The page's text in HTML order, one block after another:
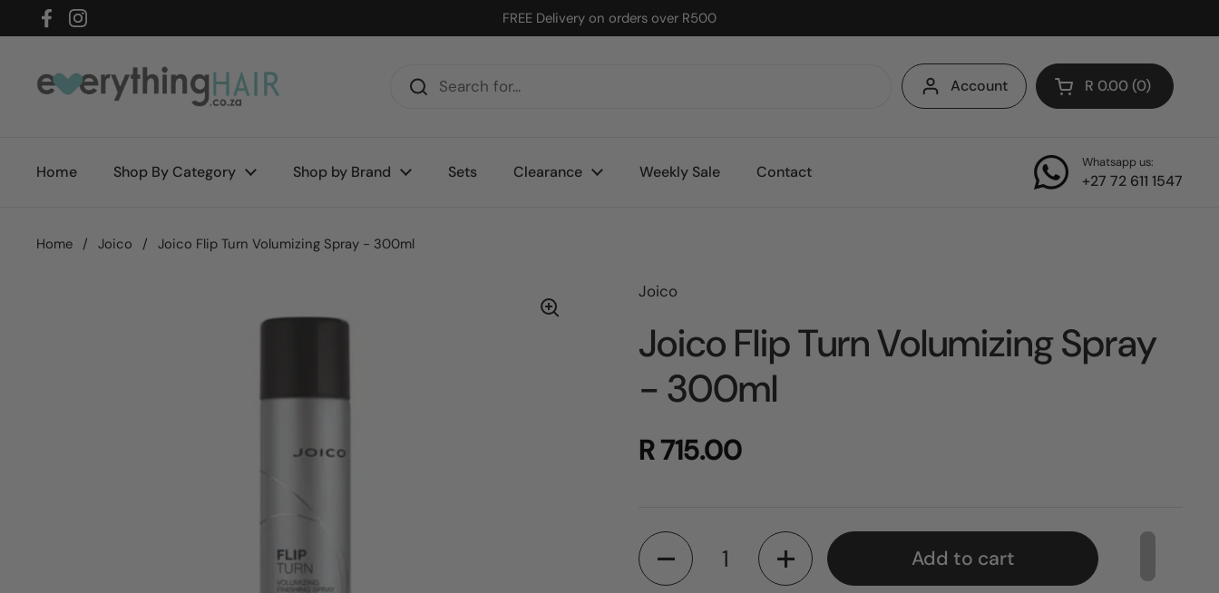
Skip to content
FacebookInstagram
FREE Delivery on orders over R500
Account Open cart
R 0.00 0
Home Shop By Category Shop by Brand Sets Clearance Weekly Sale Contact
Whatsapp us:
+27 72 611 1547
Home / Joico / Joico Flip Turn Volumizing Spray - 300ml
Joico
Joico Flip Turn Volumizing Spray
- 300ml
R 715.00
Quantity
Add to cart